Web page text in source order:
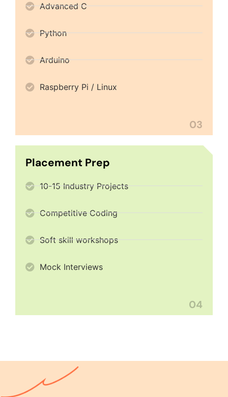
Advanced C
Python
Arduino
Raspberry Pi / Linux
03
Placement Prep
10-15 Industry Projects
Competitive Coding
Soft skill workshops
Mock Interviews
04